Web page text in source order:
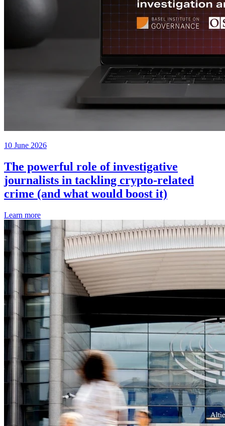
10 June 2026
The powerful role of investigative
journalists in tackling crypto-related
crime (and what would boost it)
Learn more